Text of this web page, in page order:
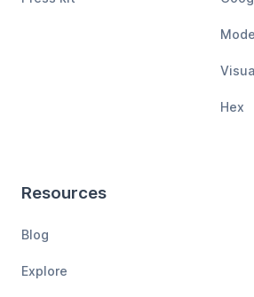
Mode
Hex
Resources
Blog
Explore